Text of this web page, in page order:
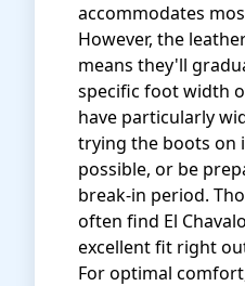
accommodates
However, the
means they'll
specific foot width
have particularly
trying the boots on
possible, or be
break-in period.
often find El
excellent fit right
For optimal